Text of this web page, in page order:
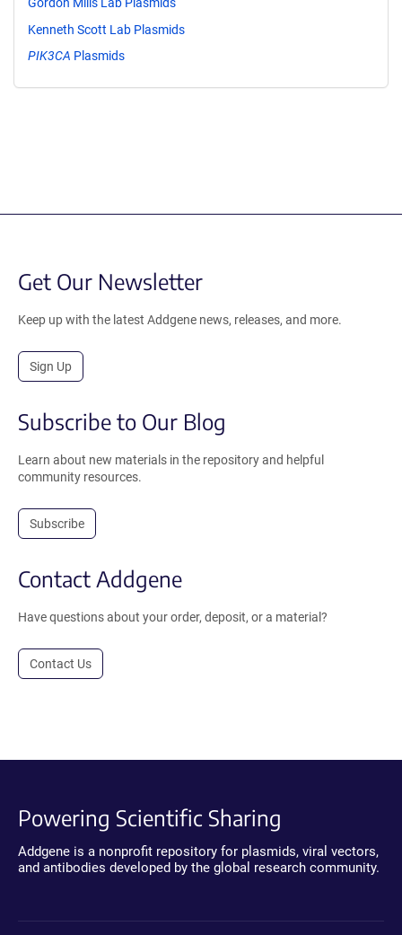
Kenneth Scott Lab Plasmids
PIK3CA Plasmids
Get Our Newsletter
Keep up with the latest Addgene news, releases, and more.
Sign Up
Subscribe to Our Blog
Learn about new materials in the repository and helpful
community resources.
Subscribe
Contact Addgene
Have questions about your order, deposit, or a material?
Contact Us
Powering Scientific Sharing
Addgene is a nonprofit repository for plasmids, viral vectors,
and antibodies developed by the global research community.